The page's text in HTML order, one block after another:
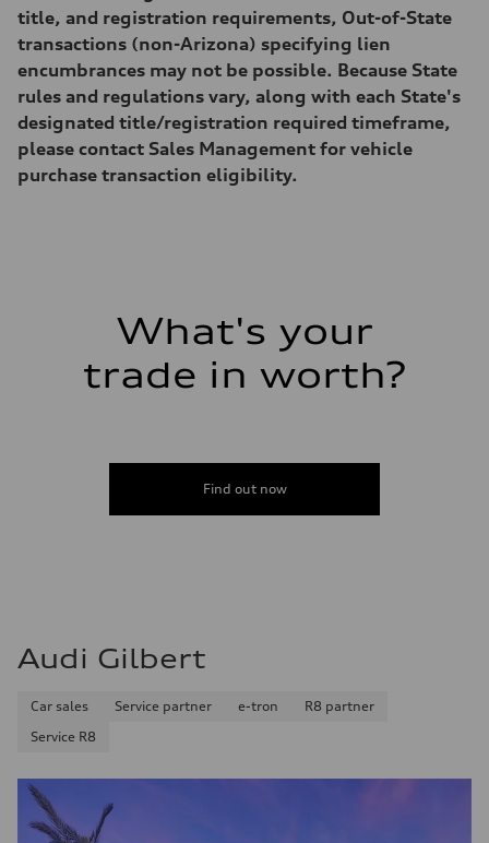
Gross weight limit
—
Volumes
Luggage compartment
—
Fuel tank (approx.)
Performance data
Top speed
130 mph
Acceleration 0-100 km/h
Fuel consumption - combined
title, and registration requirements, Out-of-State
transactions (non-Arizona) specifying lien
encumbrances may not be possible. Because State
rules and regulations vary, along with each State's
designated title/registration required timeframe,
please contact Sales Management for vehicle
purchase transaction eligibility.
What's your
trade in worth?
Find out now
Audi Gilbert
Car sales Service partner e-tron
R8 partner
Service R8